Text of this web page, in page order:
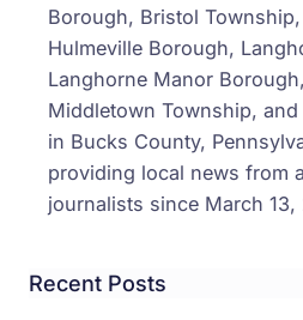
Borough, Bristol
Hulmeville Borough,
Langhorne Manor
Middletown Township,
in Bucks County,
providing local news from
journalists since March 13,
Recent Posts